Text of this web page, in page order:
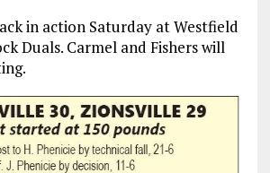
in action Saturday at Westfield
Duals. Carmel and Fishers will